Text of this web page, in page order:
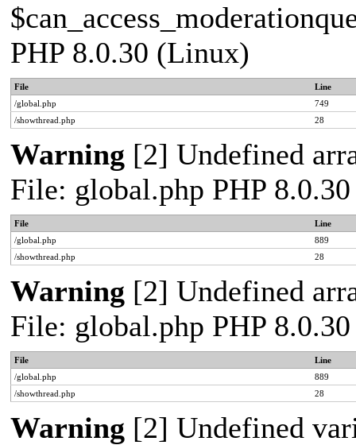
PHP 8.0.30 (Linux)
File
Line
/global.php
749
/showthread.php
28
Warning [2] Undefined
File: global.php PHP
File
Line
/global.php
889
/showthread.php
28
Warning [2] Undefined
File: global.php PHP
File
Line
/global.php
889
/showthread.php
28
Warning [2] Undefined